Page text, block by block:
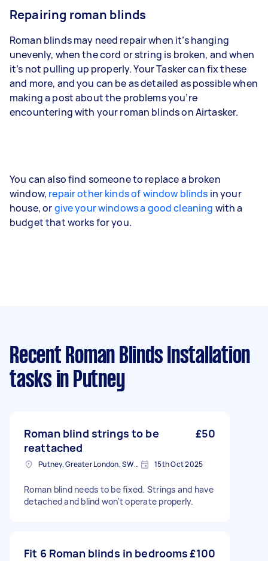
Repairing roman blinds
Roman blinds may need repair when it’s hanging
unevenly, when the cord or string is broken, and when
it’s not pulling up properly. Your Tasker can fix these
and more, and you can be as detailed as possible when
making a post about the problems you’re
encountering with your roman blinds on Airtasker.
You can also find someone to replace a broken
window, repair other kinds of window blinds in your
house, orgive your windows a good cleaning with a
budget that works for you.
Recent Roman Blinds Installation
tasks in Putney
Roman blind strings to be
reattached
£50
Putney, Greater London, SW15 15th Oct 2025
Roman blind needs to be fixed. Strings and have
detached and blind won't operate properly.
Fit 6 Roman blinds in bedrooms£100